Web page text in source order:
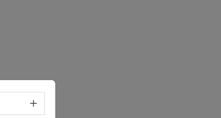
Select language - Open menu